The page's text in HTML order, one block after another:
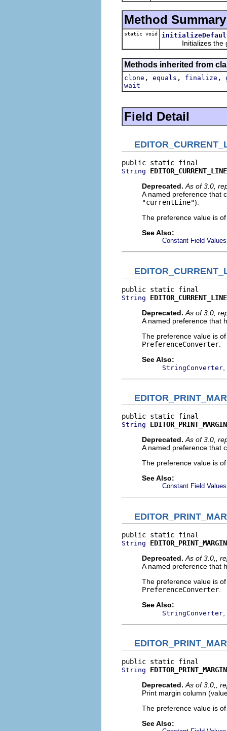
Method Summary
static void
Initializes the
Methods inherited from
clone , equals , finalize ,
wait
Field Detail
String
EDITOR_CURRENT_LINE
Deprecated. As of 3.0,
A named preference that
"currentLine").
The preference value is
See Also:
Constant Field Values
String
Deprecated. As of 3.0,
A named preference that
The preference value is
PreferenceConverter
See Also:
StringConverter
String
EDITOR_PRINT_MARGIN
Deprecated. As of 3.0,
A named preference that
The preference value is
See Also:
Constant Field Values
String
Deprecated. As of 3.0,,
A named preference that
The preference value is
PreferenceConverter
See Also:
StringConverter
String
Deprecated. As of 3.0,,
Print margin column
The preference value is
See Also: